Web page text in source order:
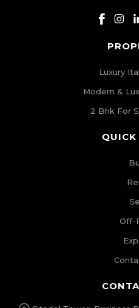
Luxury
Modern &
2 Bhk For
Off-